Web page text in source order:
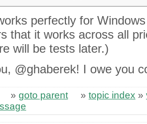
perfectly for
that it works across all
will be tests later.)
@ghaberek! I owe you
» goto parent » topic index »